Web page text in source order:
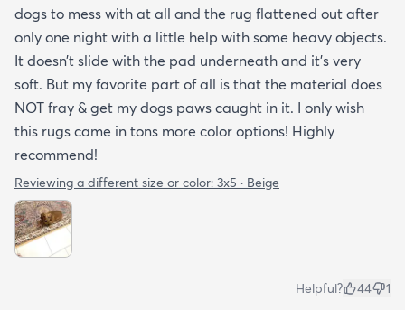
dogs to mess with at all and the rug flattened out after
only one night with a little help with some heavy objects.
It doesn’t slide with the pad underneath and it’s very
soft. But my favorite part of all is that the material does
NOT fray & get my dogs paws caught in it. I only wish
this rugs came in tons more color options! Highly
recommend!
Reviewing a different size or color: 3x5 · Beige
Helpful? 44 1